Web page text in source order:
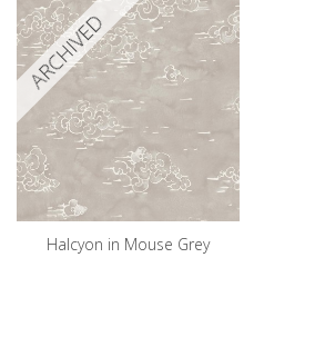
ARCHIVED
Halcyon in Mouse Grey